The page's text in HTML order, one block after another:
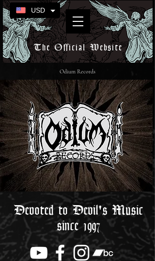
The Official Website
Devoted to Devil's Music
since 1997
Odium Records
USD